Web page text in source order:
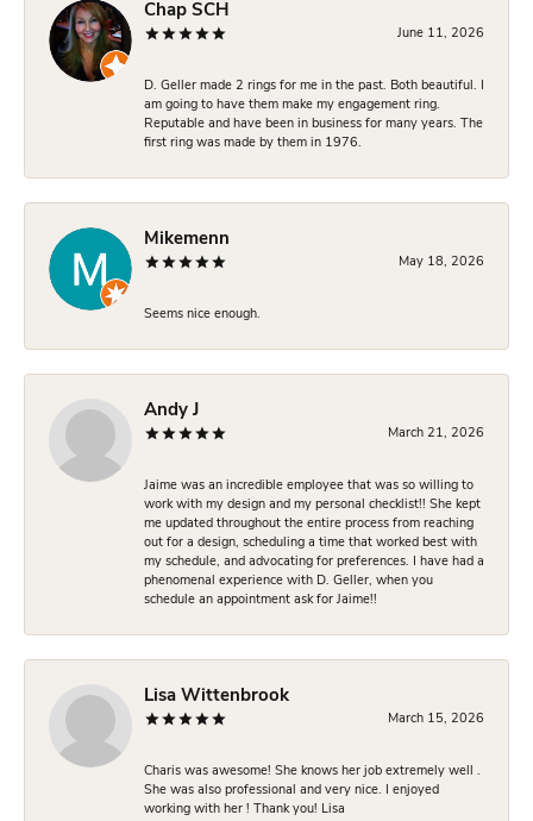
Chap SCH
June 11, 2026
D. Geller made 2 rings for me in the past. Both beautiful. I
am going to have them make my engagement ring.
Reputable and have been in business for many years. The
first ring was made by them in 1976.
Mikemenn
May 18, 2026
Seems nice enough.
Andy J
March 21, 2026
Jaime was an incredible employee that was so willing to
work with my design and my personal checklist!! She kept
me updated throughout the entire process from reaching
out for a design, scheduling a time that worked best with
my schedule, and advocating for preferences. I have had a
phenomenal experience with D. Geller, when you
schedule an appointment ask for Jaime!!
Lisa Wittenbrook
March 15, 2026
Charis was awesome! She knows her job extremely well .
She was also professional and very nice. I enjoyed
working with her ! Thank you! Lisa